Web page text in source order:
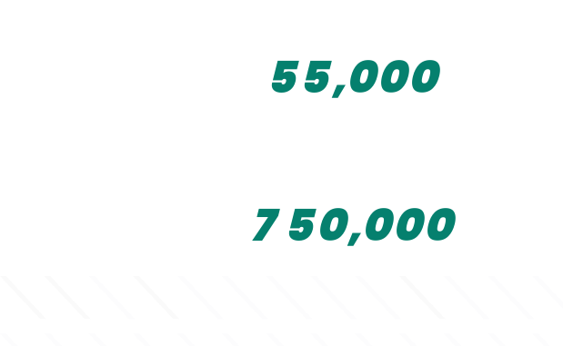
55,000
4
7
2
50,000